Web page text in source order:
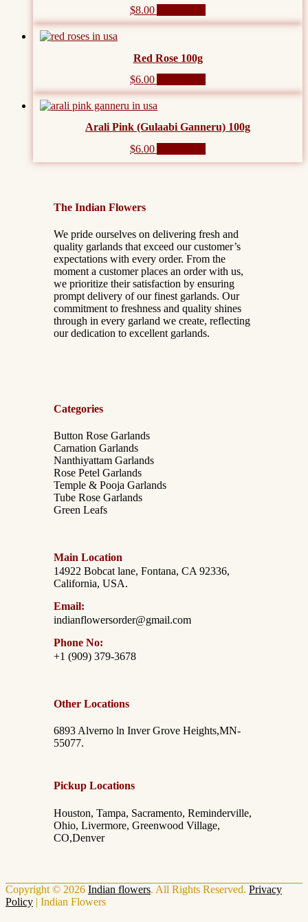
$8.00
Red Rose 100g
$6.00
Arali Pink (Gulaabi Ganneru) 100g
$6.00
The Indian Flowers
We pride ourselves on delivering fresh and
quality garlands that exceed our customer’s
expectations with every order. From the
moment a customer places an order with us,
we prioritize their satisfaction by ensuring
prompt delivery of our finest garlands. Our
commitment to freshness and quality shines
through in every garland we create, reflecting
our dedication to excellent garlands.
Categories
Button Rose Garlands
Carnation Garlands
Nanthiyattam Garlands
Rose Petel Garlands
Temple & Pooja Garlands
Tube Rose Garlands
Green Leafs
Main Location
14922 Bobcat lane, Fontana, CA 92336,
California, USA.
Email:
indianflowersorder@gmail.com
Phone No:
+1 (909) 379-3678
Other Locations
6893 Alverno ln Inver Grove Heights,MN-
55077.
Pickup Locations
Houston, Tampa, Sacramento, Reminderville,
Ohio, Livermore, Greenwood Village,
CO,Denver
Copyright © 2026 Indian flowers. All Rights Reserved. Privacy
Policy | Indian Flowers